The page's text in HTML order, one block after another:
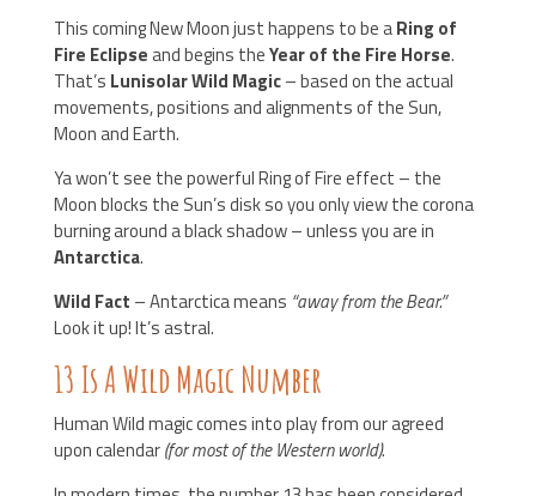
This coming New Moon just happens to be aRing of
Fire Eclipseand begins theYear of the Fire Horse.
That’s Lunisolar Wild Magic– based on the actual
movements, positions and alignments of the Sun,
Moon and Earth.
Ya won’t see the powerful Ring of Fire effect – the
Moon blocks the Sun’s disk so you only view the corona
burning around a black shadow – unless you are in
Antarctica.
Wild Fact – Antarctica means “away from the Bear.”
Look it up! It’s astral.
13 Is A Wild Magic Number
Human Wild magic comes into play from our agreed
upon calendar(for most of the Western world).